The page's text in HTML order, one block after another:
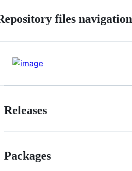
files navigation
Releases
Packages